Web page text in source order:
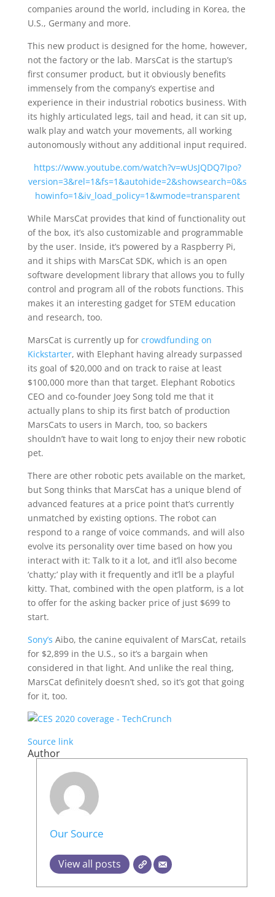
companies around the world, including in Korea, the
U.S., Germany and more.
This new product is designed for the home, however,
not the factory or the lab. MarsCat is the startup’s
first consumer product, but it obviously benefits
immensely from the company’s expertise and
experience in their industrial robotics business. With
its highly articulated legs, tail and head, it can sit up,
walk play and watch your movements, all working
autonomously without any additional input required.
https://www.youtube.com/watch?v=wUsJQDQ7Ipo?
version=3&rel=1&fs=1&autohide=2&showsearch=0&s
howinfo=1&iv_load_policy=1&wmode=transparent
While MarsCat provides that kind of functionality out
of the box, it’s also customizable and programmable
by the user. Inside, it’s powered by a Raspberry Pi,
and it ships with MarsCat SDK, which is an open
software development library that allows you to fully
control and program all of the robots functions. This
makes it an interesting gadget for STEM education
and research, too.
MarsCat is currently up for crowdfunding on
Kickstarter, with Elephant having already surpassed
its goal of $20,000 and on track to raise at least
$100,000 more than that target. Elephant Robotics
CEO and co-founder Joey Song told me that it
actually plans to ship its first batch of production
MarsCats to users in March, too, so backers
shouldn’t have to wait long to enjoy their new robotic
pet.
There are other robotic pets available on the market,
but Song thinks that MarsCat has a unique blend of
advanced features at a price point that’s currently
unmatched by existing options. The robot can
respond to a range of voice commands, and will also
evolve its personality over time based on how you
interact with it: Talk to it a lot, and it’ll also become
‘chatty;’ play with it frequently and it’ll be a playful
kitty. That, combined with the open platform, is a lot
to offer for the asking backer price of just $699 to
start.
Sony’s Aibo, the canine equivalent of MarsCat, retails
for $2,899 in the U.S., so it’s a bargain when
considered in that light. And unlike the real thing,
MarsCat definitely doesn’t shed, so it’s got that going
for it, too.
Source link
Author
Our Source
View all posts